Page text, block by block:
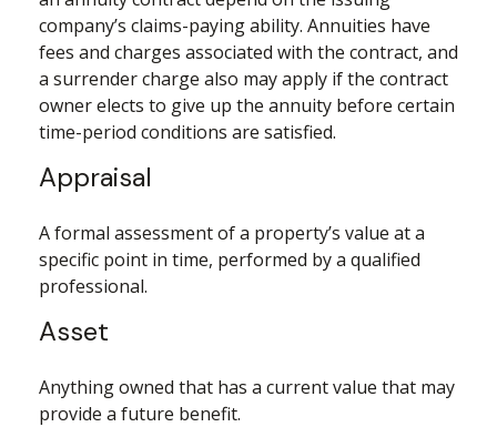
company’s claims-paying ability. Annuities have
fees and charges associated with the contract, and
a surrender charge also may apply if the contract
owner elects to give up the annuity before certain
time-period conditions are satisfied.
Appraisal
A formal assessment of a property’s value at a
specific point in time, performed by a qualified
professional.
Asset
Anything owned that has a current value that may
provide a future benefit.